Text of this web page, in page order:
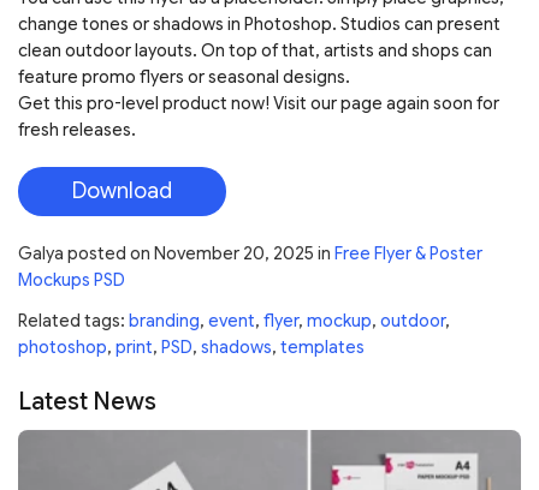
change tones or shadows in Photoshop. Studios can present
clean outdoor layouts. On top of that, artists and shops can
feature promo flyers or seasonal designs.
Get this pro-level product now! Visit our page again soon for
fresh releases.
Download
Galya posted on November 20, 2025 in Free Flyer & Poster
Mockups PSD
Related tags: branding, event, flyer, mockup, outdoor,
photoshop, print, PSD, shadows, templates
Latest News